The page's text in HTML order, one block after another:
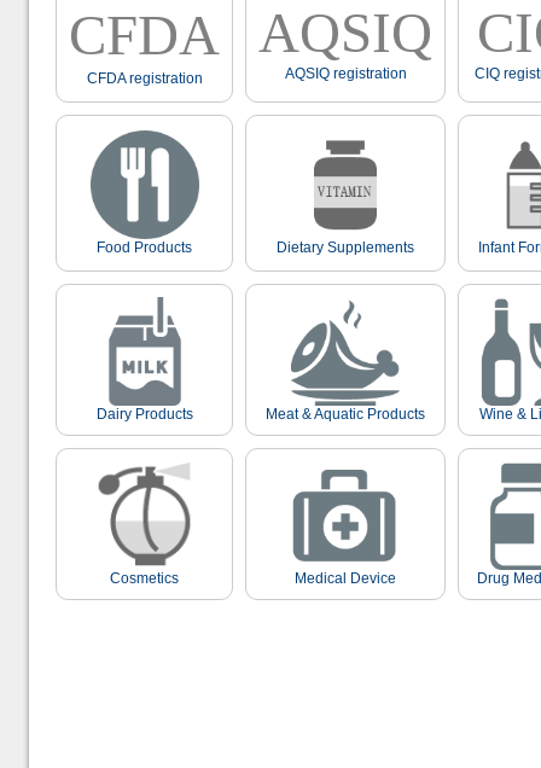
CFDA
CFDA registration
AQSIQ
AQSIQ registration CIQ
Food Products Dietary Supplements Infant
Dairy Products Meat & Aquatic Products Wine &
Cosmetics Medical Device Drug